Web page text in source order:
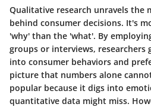
Qualitative research unravels the
behind consumer decisions. It's
'why' than the 'what'. By
groups or interviews,
into consumer behaviors and
picture that numbers alone
popular because it digs into
quantitative data might miss.